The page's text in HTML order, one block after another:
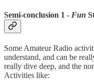
Semi-conclusion 1 - Fun
Some Amateur Radio
understand, and can be
really dive deep, and the
Activities like: